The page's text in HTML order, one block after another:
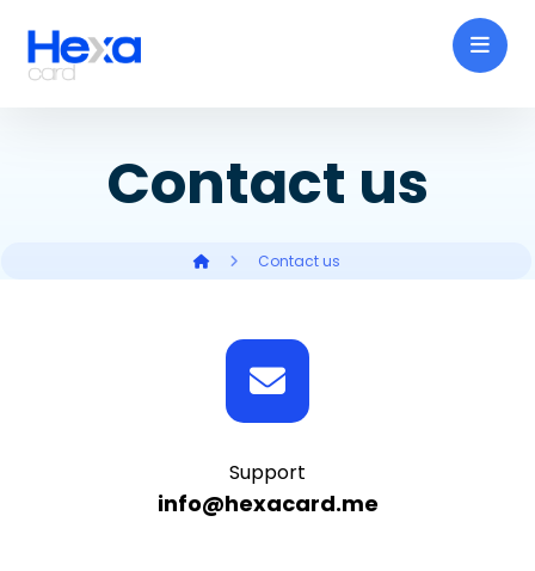
Contact us
Contact us
Support
info@hexacard.me